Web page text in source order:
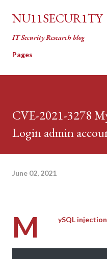
Skip to
NU11SECUR1TY
IT Security Research blog
Pages
CVE-2021-3278
Login admin
June 02, 2021
M ySQL